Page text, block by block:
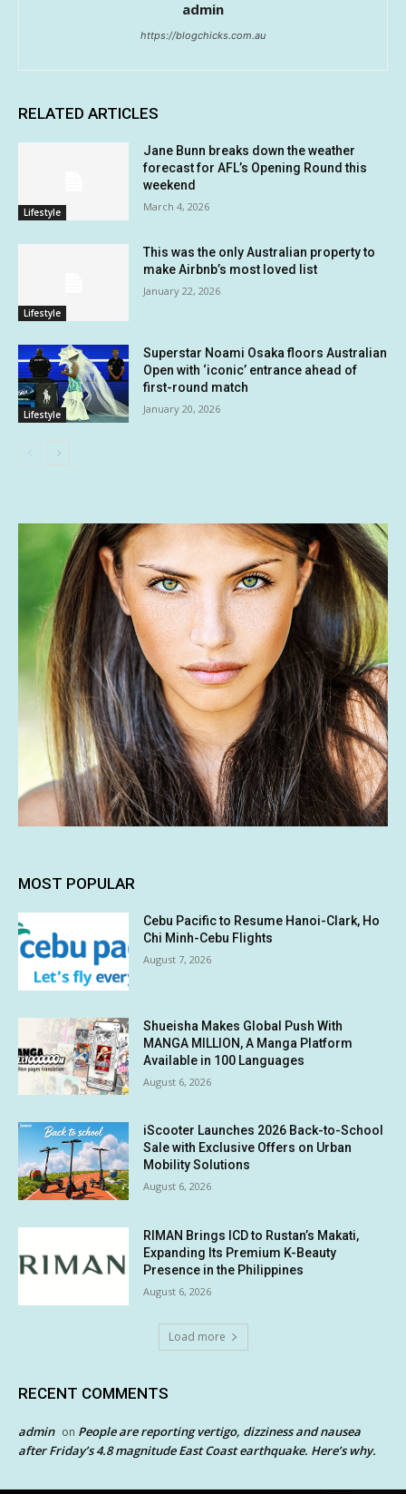
admin
https://blogchicks.com.au
RELATED ARTICLES
Lifestyle
Jane Bunn breaks down the weather
forecast for AFL’s Opening Round this
weekend
March 4, 2026
Lifestyle
This was the only Australian property to
make Airbnb’s most loved list
January 22, 2026
Lifestyle
Superstar Noami Osaka floors Australian
Open with ‘iconic’ entrance ahead of
first-round match
January 20, 2026
MOST POPULAR
Cebu Pacific to Resume Hanoi-Clark, Ho
Chi Minh-Cebu Flights
August 7, 2026
Shueisha Makes Global Push With
MANGA MILLION, A Manga Platform
Available in 100 Languages
August 6, 2026
iScooter Launches 2026 Back-to-School
Sale with Exclusive Offers on Urban
Mobility Solutions
August 6, 2026
RIMAN Brings ICD to Rustan’s Makati,
Expanding Its Premium K-Beauty
Presence in the Philippines
August 6, 2026
Load more
RECENT COMMENTS
admin on People are reporting vertigo, dizziness and nausea
after Friday’s 4.8 magnitude East Coast earthquake. Here’s why.